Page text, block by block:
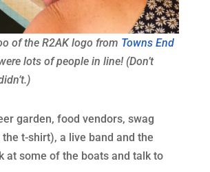
of the R2AK logo from Towns End
lots of people in line! (Don’t
garden, food vendors, swag
t-shirt), a live band and the
at some of the boats and talk to